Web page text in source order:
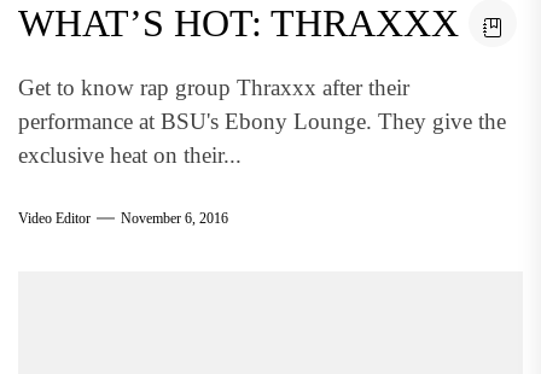
WHAT’S HOT: THRAXXX
Get to know rap group Thraxxx after their
performance at BSU's Ebony Lounge. They give the
exclusive heat on their...
Video Editor November 6, 2016